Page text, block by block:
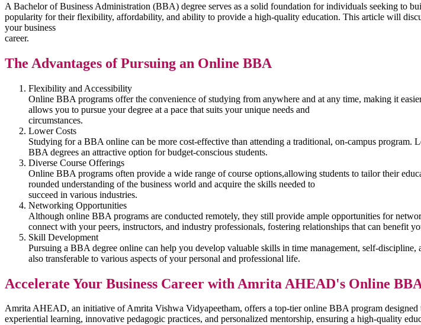
A Bachelor of Business Administration (BBA) degree serves as a solid foundation for individuals seeking to
popularity for their flexibility, affordability, and ability to provide a high-quality education. This article will
your business
career.
The Advantages of Pursuing an Online BBA
Flexibility and Accessibility
Online BBA programs offer the convenience of studying from anywhere and at any time, making it
allows you to pursue your degree at a pace that suits your unique needs and
circumstances.
Lower Costs
Studying for a BBA online can be more cost-effective than attending a traditional, on-campus
BBA degrees an attractive option for budget-conscious students.
Diverse Course Offerings
Online BBA programs often provide a wide range of course options,allowing students to tailor their
rounded understanding of the business world and acquire the skills needed to
succeed in various industries.
Networking Opportunities
Although online BBA programs are conducted remotely, they still provide ample opportunities for
connect with your peers, instructors, and industry professionals, fostering relationships that can benefit
Skill Development
Pursuing a BBA degree online can help you develop valuable skills in time management, self-
also transferable to various aspects of your personal and professional life.
Accelerate Your Business Career with Amrita AHEAD's Online
Amrita AHEAD, an initiative of Amrita Vishwa Vidyapeetham, offers a top-tier online BBA program designed
experiential learning, innovative pedagogic practices, and personalized mentorship, ensuring a high-quality